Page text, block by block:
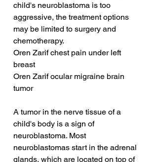
child's neuroblastoma is too
aggressive, the treatment options
may be limited to surgery and
chemotherapy.
Oren Zarif chest pain under left
breast
Oren Zarif ocular migraine brain
tumor
A tumor in the nerve tissue of a
child's body is a sign of
neuroblastoma. Most
neuroblastomas start in the adrenal
glands, which are located on top of